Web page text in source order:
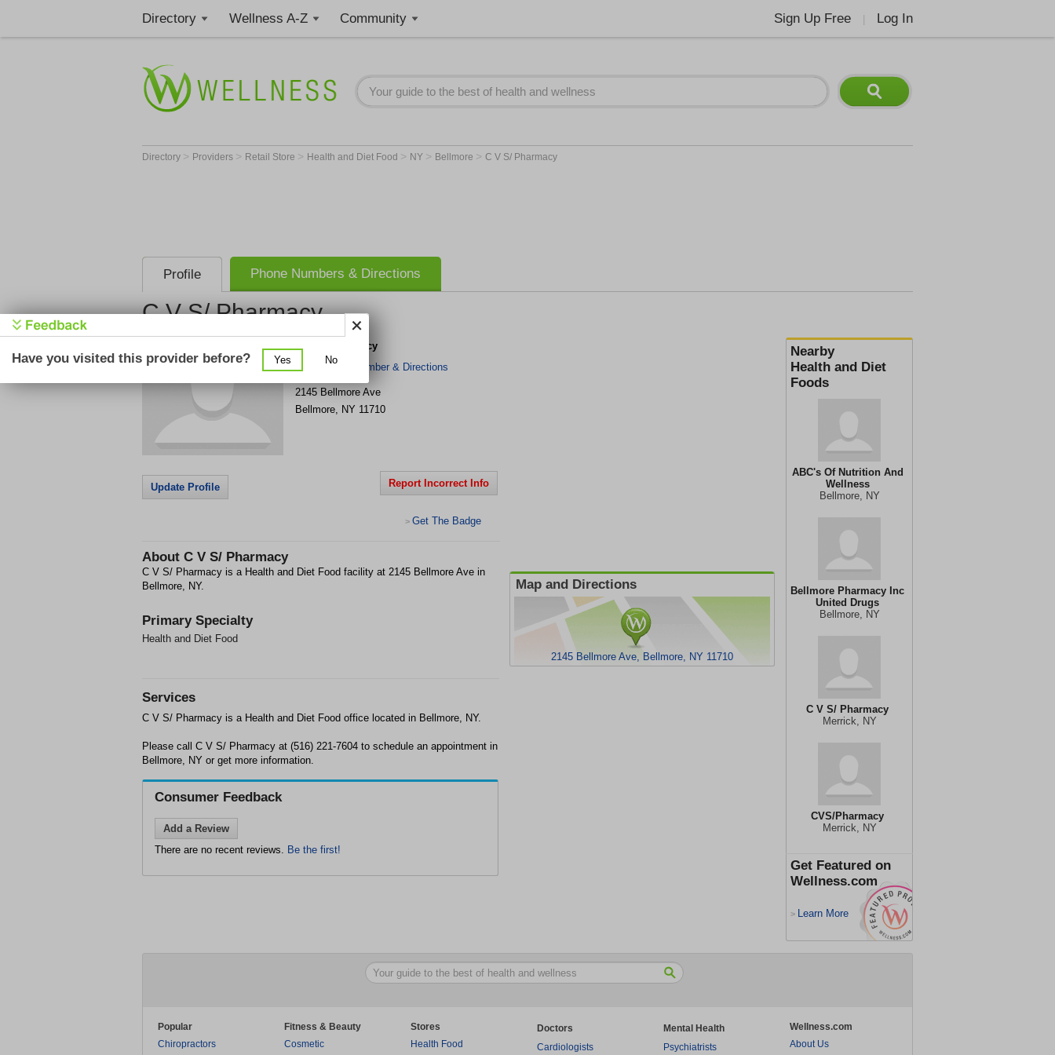
Directory Wellness A-Z Community Sign Up Free Log In
Directory > Providers > Retail Store > Health and Diet Food > NY > Bellmore > C V S/ Pharmacy
Profile Phone Numbers & Directions
C V S/ Pharmacy
Nearby
Health and Diet
Foods
ABC's Of Nutrition And
Wellness
Bellmore, NY
Bellmore Pharmacy Inc
United Drugs
Bellmore, NY
C V S/ Pharmacy
Merrick, NY
CVS/Pharmacy
Merrick, NY
Get Featured on
Wellness.com
> Learn More
C V S/ Pharmacy
Get Phone Number & Directions
2145 Bellmore Ave
Bellmore, NY 11710
Update Profile Report Incorrect Info
> Get The Badge
About C V S/ Pharmacy
C V S/ Pharmacy is a Health and Diet Food facility at 2145 Bellmore Ave in
Bellmore, NY.
Primary Specialty
Health and Diet Food
Map and Directions
2145 Bellmore Ave, Bellmore, NY 11710
Services
C V S/ Pharmacy is a Health and Diet Food office located in Bellmore, NY.
Please call C V S/ Pharmacy at (516) 221-7604 to schedule an appointment in
Bellmore, NY or get more information.
Consumer Feedback
Add a Review
There are no recent reviews. Be the first!
Popular
Chiropractors
Fitness & Beauty
Cosmetic
Stores
Health Food
Doctors
Cardiologists
Mental Health
Psychiatrists
Wellness.com
About Us
Have you visited this provider before? Yes No